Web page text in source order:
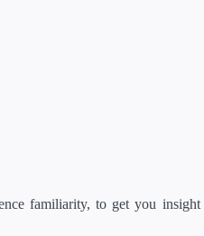
familiarity, to get you